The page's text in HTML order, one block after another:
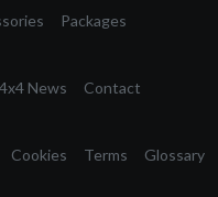
Packages
4x4 News Contact
Cookies Terms Glossary